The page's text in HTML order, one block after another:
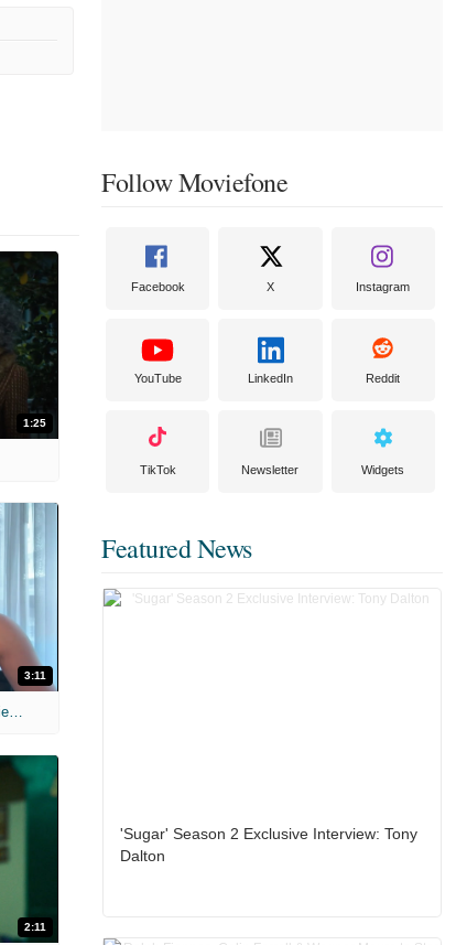
1:25
3:11
MIH: 'The Devil's Mouth' Exclusive Interviews
2:11
Follow Moviefone
Facebook X Instagram
YouTube LinkedIn Reddit
TikTok Newsletter Widgets
Featured News
'Sugar' Season 2 Exclusive Interview: Tony
Dalton